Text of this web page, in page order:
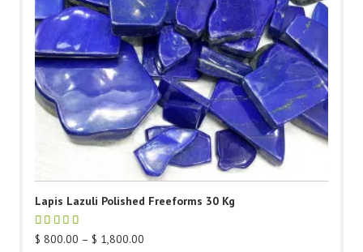
Lapis Lazuli Polished Freeforms 30 Kg
$ 800.00 – $ 1,800.00